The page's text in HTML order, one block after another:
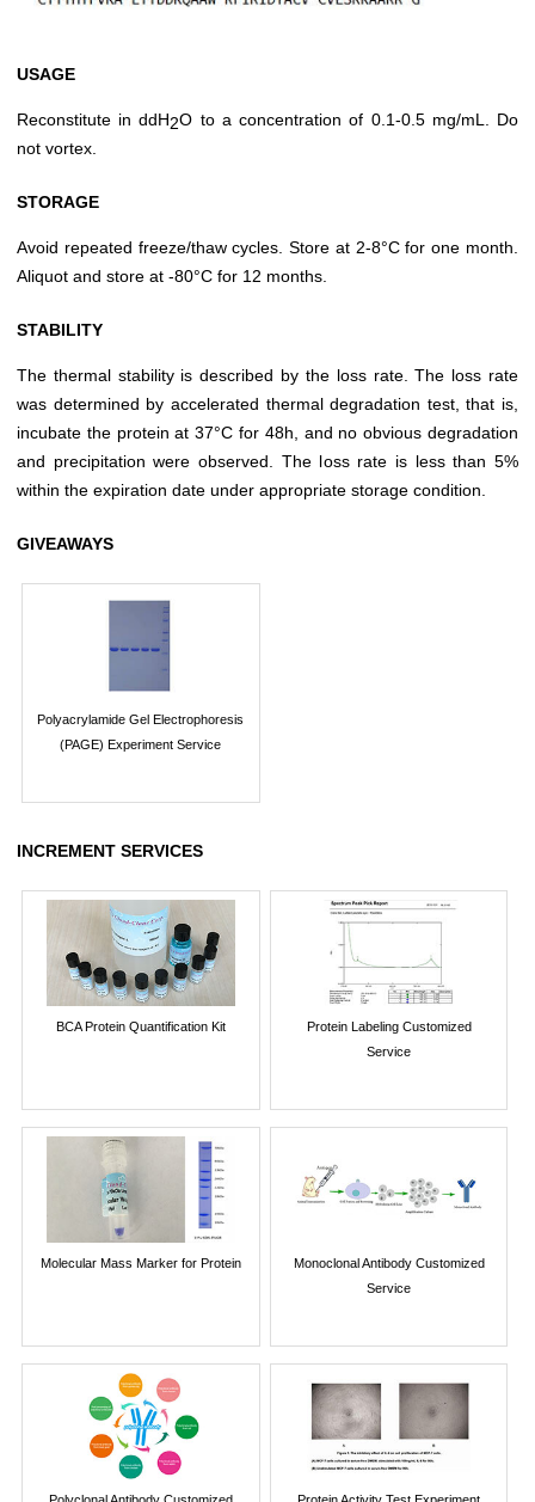
USAGE
Reconstitute in ddH2O to a concentration of 0.1-0.5 mg/mL. Do
not vortex.
STORAGE
Avoid repeated freeze/thaw cycles. Store at 2-8°C for one month.
Aliquot and store at -80°C for 12 months.
STABILITY
The thermal stability is described by the loss rate. The loss rate
was determined by accelerated thermal degradation test, that is,
incubate the protein at 37°C for 48h, and no obvious degradation
and precipitation were observed. The loss rate is less than 5%
within the expiration date under appropriate storage condition.
GIVEAWAYS
Polyacrylamide Gel Electrophoresis
(PAGE) Experiment Service
INCREMENT SERVICES
BCA Protein Quantification Kit
Protein Labeling Customized
Service
Molecular Mass Marker for Protein
Monoclonal Antibody Customized
Service